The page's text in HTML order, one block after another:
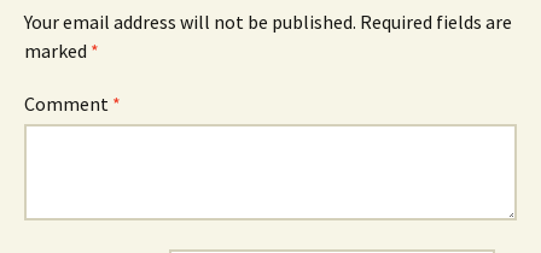
Your email address will not be published. Required fields are
marked *
Comment *